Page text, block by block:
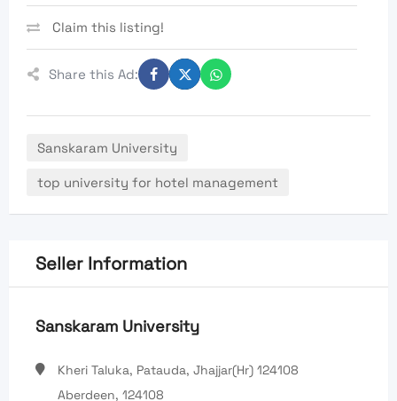
Claim this listing!
Share this Ad:
Sanskaram University
top university for hotel management
Seller Information
Sanskaram University
Kheri Taluka, Patauda, Jhajjar(Hr) 124108
Aberdeen, 124108